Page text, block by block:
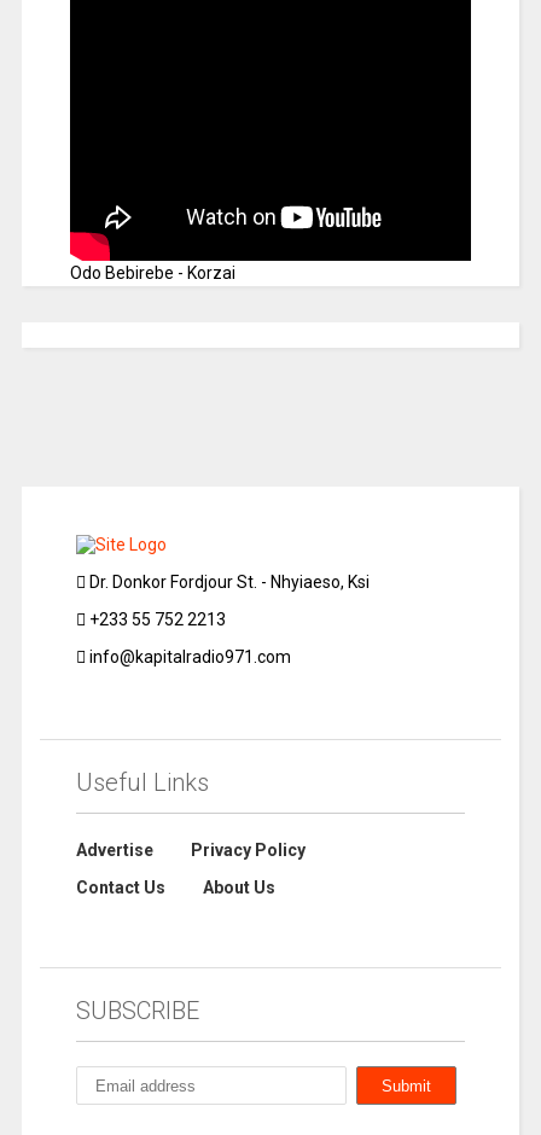
Odo Bebirebe - Korzai
Dr. Donkor Fordjour St. - Nhyiaeso, Ksi
+233 55 752 2213
info@kapitalradio971.com
Useful Links
Advertise
Privacy Policy
Contact Us
About Us
SUBSCRIBE